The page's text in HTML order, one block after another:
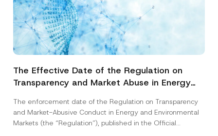
The Effective Date of the Regulation on
Transparency and Market Abuse in Energy
Postponed
The enforcement date of the Regulation on Transparency
and Market-Abusive Conduct in Energy and Environmental
Markets (the “Regulation”), published in the Official